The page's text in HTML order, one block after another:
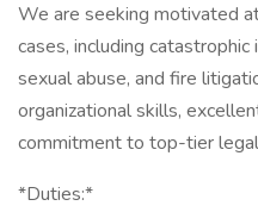
We are seeking motivated
cases, including
sexual abuse, and fire
organizational skills,
commitment to top-tier
*Duties:*